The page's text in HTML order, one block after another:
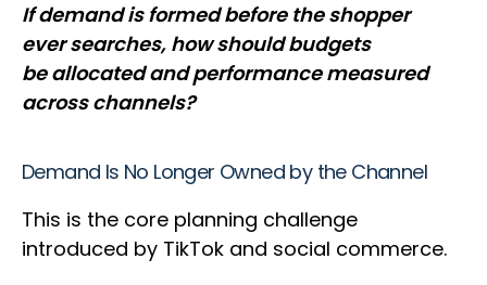
If demand is formed before the shopper
ever searches, how should budgets
be allocated and performance measured
across channels?
Demand Is No Longer Owned by the Channel
This is the core planning challenge
introduced by TikTok and social commerce.